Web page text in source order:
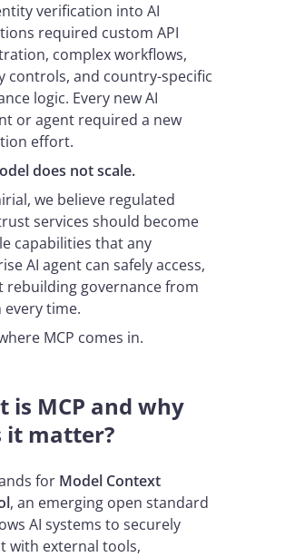
verification into AI
required custom API
complex workflows,
controls, and country-specific
logic. Every new AI
or agent required a new
effort.
does not scale.
we believe regulated
services should become
capabilities that any
AI agent can safely access,
rebuilding governance from
every time.
MCP comes in.
is MCP and why
it matter?
for Model Context
, an emerging open standard
AI systems to securely
with external tools,